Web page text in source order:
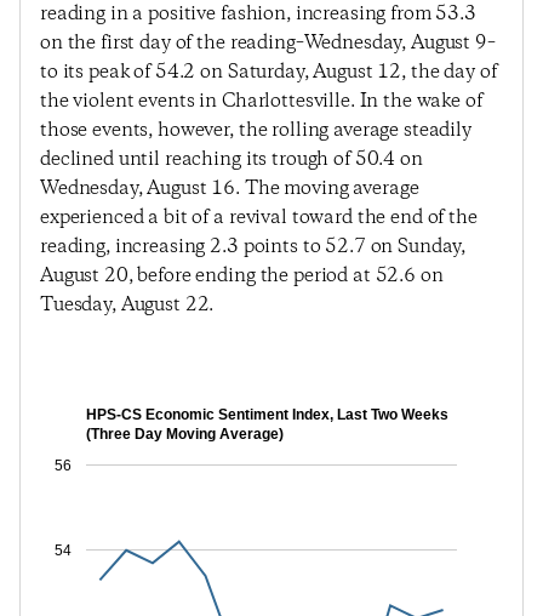
reading in a positive fashion, increasing from 53.3
on the first day of the reading–Wednesday, August 9–
to its peak of 54.2 on Saturday, August 12, the day of
the violent events in Charlottesville. In the wake of
those events, however, the rolling average steadily
declined until reaching its trough of 50.4 on
Wednesday, August 16. The moving average
experienced a bit of a revival toward the end of the
reading, increasing 2.3 points to 52.7 on Sunday,
August 20, before ending the period at 52.6 on
Tuesday, August 22.
HPS-CS Economic Sentiment Index, Last Two Weeks
(Three Day Moving Average)
54
56